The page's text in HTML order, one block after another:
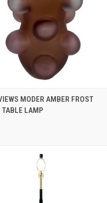
QUICK VIEW
MODER AMBER FROST
TABLE LAMP